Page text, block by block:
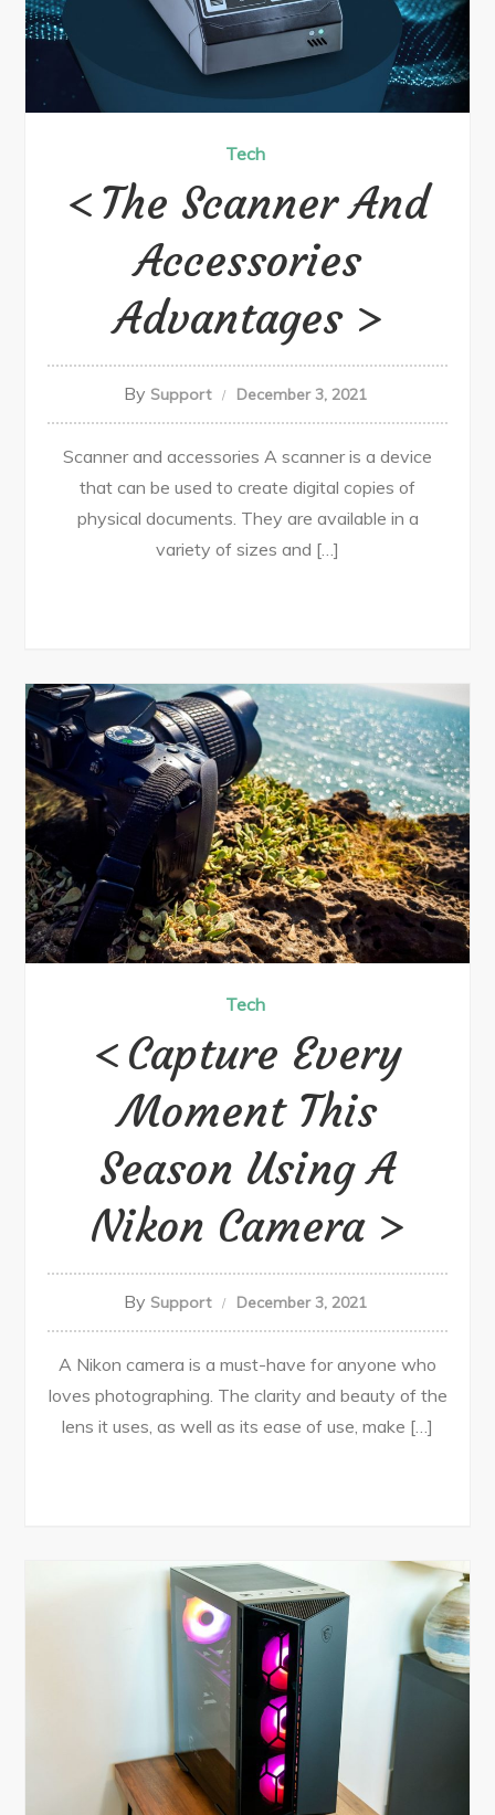
Tech
The Scanner And
Accessories
Advantages
By Support December 3, 2021
Scanner and accessories A scanner is a device
that can be used to create digital copies of
physical documents. They are available in a
variety of sizes and […]
Tech
Capture Every
Moment This
Season Using A
Nikon Camera
By Support December 3, 2021
A Nikon camera is a must-have for anyone who
loves photographing. The clarity and beauty of the
lens it uses, as well as its ease of use, make […]